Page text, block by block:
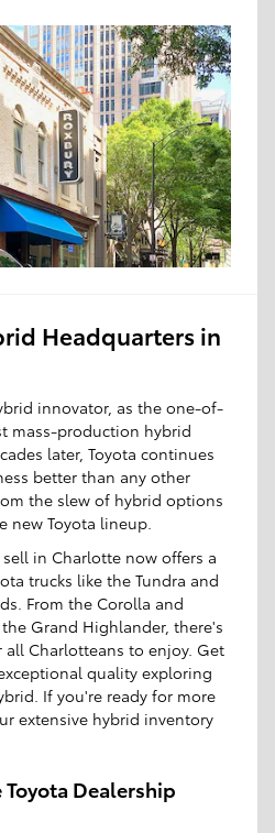
Headquarters in
innovator, as the one-of-
mass-production hybrid
later, Toyota continues
better than any other
the slew of hybrid options
new Toyota lineup.
in Charlotte now offers a
trucks like the Tundra and
From the Corolla and
Grand Highlander, there's
all Charlotteans to enjoy. Get
quality exploring
If you're ready for more
extensive hybrid inventory
Dealership